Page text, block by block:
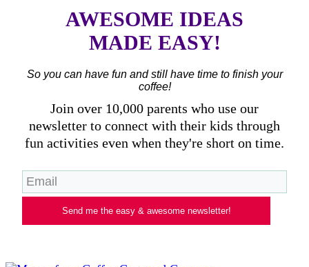
AWESOME IDEAS
MADE EASY!
So you can have fun and still have time to finish your
coffee!
Join over 10,000 parents who use our
newsletter to connect with their kids through
fun activities even when they're short on time.
Send me the easy & awesome newsletter!